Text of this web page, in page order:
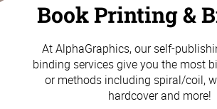
Book Printing &
At AlphaGraphics, our self-
binding services give you the most
or methods including spiral/coil,
hardcover and more!